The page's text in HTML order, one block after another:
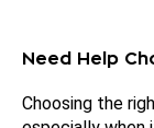
Need Help
Choosing the